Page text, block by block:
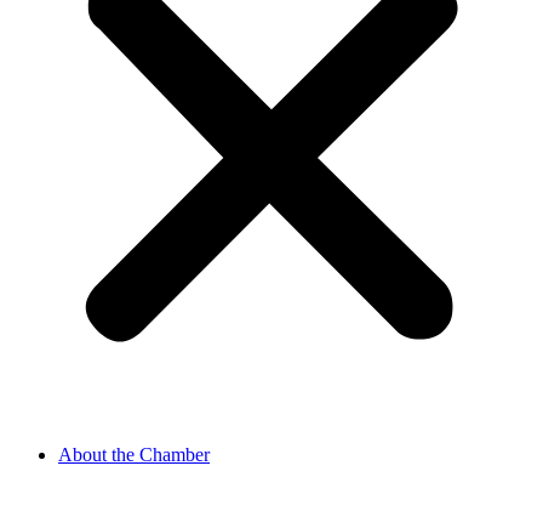
About the Chamber